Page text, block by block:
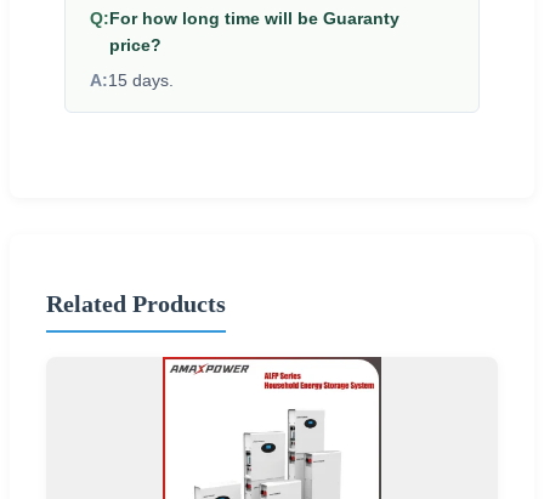
Q:For how long time will be Guaranty
price?
A:15 days.
Related Products